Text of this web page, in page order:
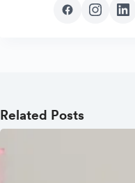
Related Posts